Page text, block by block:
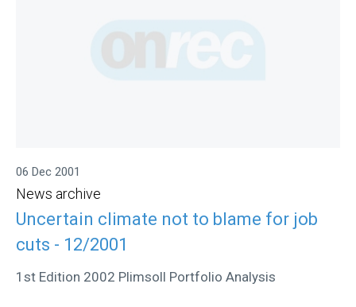
06 Dec 2001
News archive
Uncertain climate not to blame for job
cuts - 12/2001
1st Edition 2002 Plimsoll Portfolio Analysis